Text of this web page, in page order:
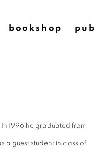
bookshop
In 1996 he graduated from
a guest student in class of